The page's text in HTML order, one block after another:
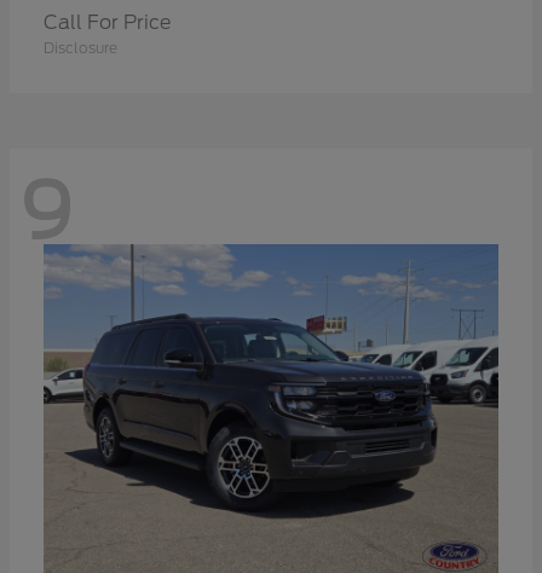
Call For Price
Disclosure
9